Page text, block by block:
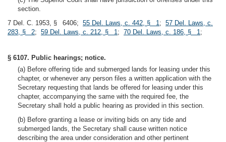
section.
7 Del. C. 1953, § 6406; 55 Del. Laws, c. 442, § 1; 57 Del. Laws, c.
283, § 2; 59 Del. Laws, c. 212, § 1; 70 Del. Laws, c. 186, § 1;
§ 6107. Public hearings; notice.
(a) Before offering tide and submerged lands for leasing under this
chapter, or whenever any person files a written application with the
Secretary requesting that lands be offered for leasing under this
chapter, accompanying the same with the required fee, the
Secretary shall hold a public hearing as provided in this section.
(b) Before granting a lease or inviting bids on any tide and
submerged lands, the Secretary shall cause written notice
describing the area under consideration and other pertinent